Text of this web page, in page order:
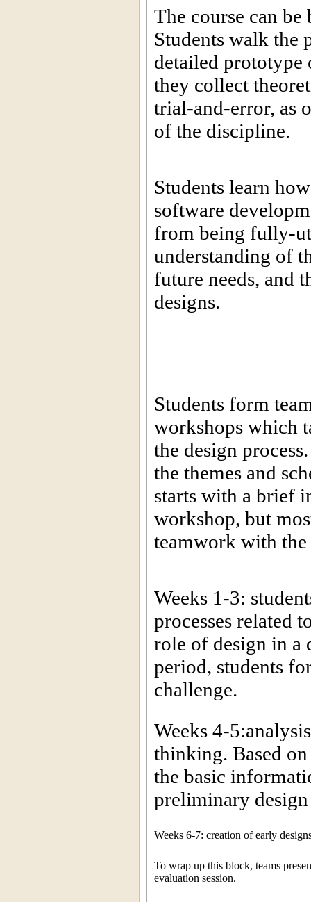
The course can be
Students walk the
detailed prototype
they collect
trial-and-error, as
of the discipline.
Students learn
software
from being fully-
understanding of
future needs, and
designs.
Students form
workshops which
the design
the themes and
starts with a brief
workshop, but
teamwork with
Weeks 1-3:
processes related
role of design in a
period, students
challenge.
Weeks 4-
thinking. Based
the basic
preliminary design
Weeks 6-7: creation of early
To wrap up this block, teams
evaluation session.